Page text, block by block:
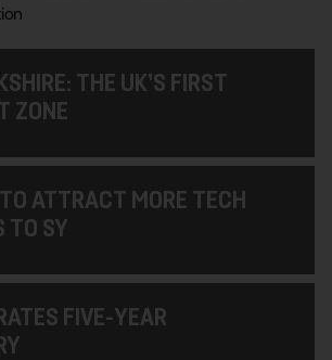
THE UK’S FIRST
ZONE
ATTRACT MORE TECH
TO SY
FIVE-YEAR